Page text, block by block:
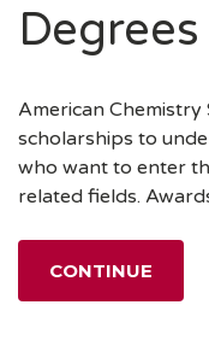
Degrees
American Chemistry
scholarships to
who want to enter
related fields.
CONTINUE